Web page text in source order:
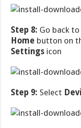
Step 8: Go back
Home button on
Settings icon
Step 9: Select